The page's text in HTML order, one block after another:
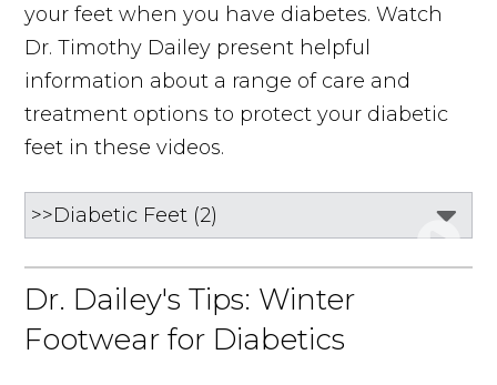
your feet when you have diabetes. Watch
Dr. Timothy Dailey present helpful
information about a range of care and
treatment options to protect your diabetic
feet in these videos.
Dr. Dailey's Tips: Winter
Footwear for Diabetics